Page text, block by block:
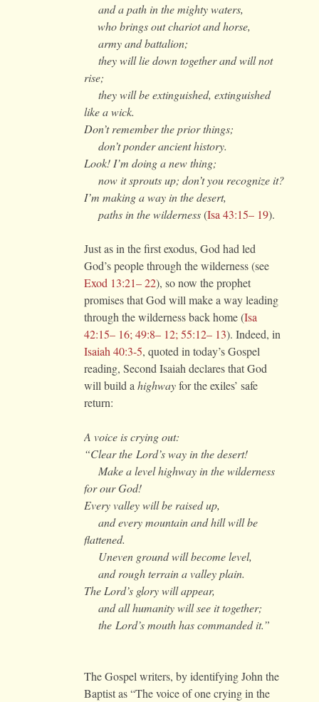
and a path in the mighty waters,
who brings out chariot and horse,
army and battalion;
they will lie down together and will not
rise;
they will be extinguished, extinguished
like a wick.
Don’t remember the prior things;
don’t ponder ancient history.
Look! I’m doing a new thing;
now it sprouts up; don’t you recognize it?
I’m making a way in the desert,
paths in the wilderness(Isa 43:15– 19).
Just as in the first exodus, God had led
God’s people through the wilderness (see
Exod 13:21– 22), so now the prophet
promises that God will make a way leading
through the wilderness back home (Isa
42:15– 16; 49:8– 12; 55:12– 13). Indeed, in
Isaiah 40:3-5, quoted in today’s Gospel
reading, Second Isaiah declares that God
will build a highwayfor the exiles’ safe
return:
A voice is crying out:
“Clear the Lord’s way in the desert!
Make a level highway in the wilderness
for our God!
Every valley will be raised up,
and every mountain and hill will be
flattened.
Uneven ground will become level,
and rough terrain a valley plain.
The Lord’s glory will appear,
and all humanity will see it together;
the Lord’s mouth has commanded it.”
The Gospel writers, by identifying John the
Baptist as “The voice of one crying in the